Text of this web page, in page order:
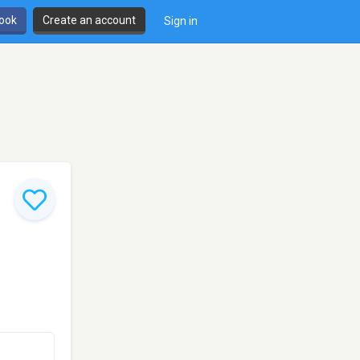
Create an account Sign in